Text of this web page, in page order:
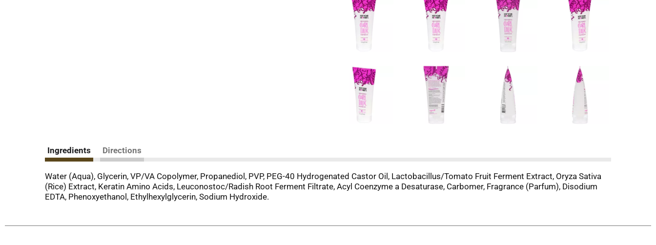
Ingredients Directions
Water (Aqua), Glycerin, VP/VA Copolymer, Propanediol, PVP, PEG-40 Hydrogenated Castor Oil, Lactobacillus/Tomato Fruit Ferment Extract, Oryza Sativa
(Rice) Extract, Keratin Amino Acids, Leuconostoc/Radish Root Ferment Filtrate, Acyl Coenzyme a Desaturase, Carbomer, Fragrance (Parfum), Disodium
EDTA, Phenoxyethanol, Ethylhexylglycerin, Sodium Hydroxide.